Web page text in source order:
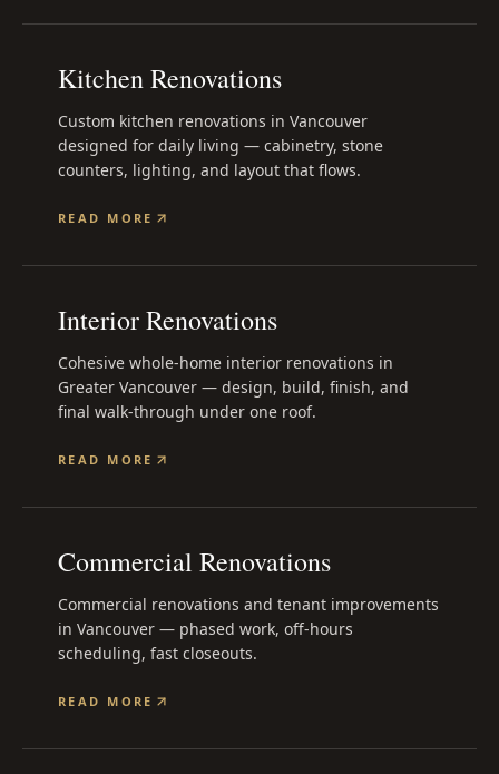
Kitchen Renovations
Custom kitchen renovations in Vancouver
designed for daily living — cabinetry, stone
counters, lighting, and layout that flows.
READ MORE
Interior Renovations
Cohesive whole-home interior renovations in
Greater Vancouver — design, build, finish, and
final walk-through under one roof.
READ MORE
Commercial Renovations
Commercial renovations and tenant improvements
in Vancouver — phased work, off-hours
scheduling, fast closeouts.
READ MORE